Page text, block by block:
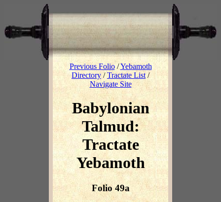
Previous Folio/Yebamoth
Directory/Tractate List/
Navigate Site
Babylonian
Talmud:
Tractate
Yebamoth
Folio 49a